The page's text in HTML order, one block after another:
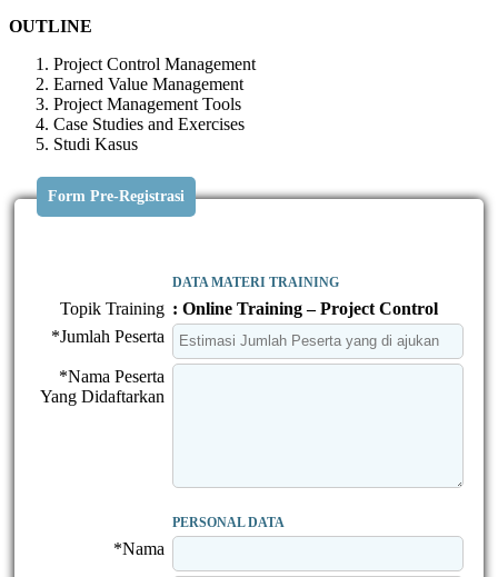
OUTLINE
Project Control Management
Earned Value Management
Project Management Tools
Case Studies and Exercises
Studi Kasus
Form Pre-Registrasi
DATA MATERI TRAINING
Topik Training : Online Training – Project Control
*Jumlah Peserta
*Nama Peserta
Yang Didaftarkan
PERSONAL DATA
*Nama